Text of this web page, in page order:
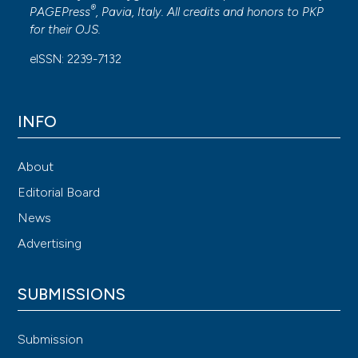
PAGEPress®, Pavia, Italy. All credits and honors to PKP
for their OJS.
eISSN: 2239-7132
INFO
About
Editorial Board
News
Advertising
SUBMISSIONS
Submission